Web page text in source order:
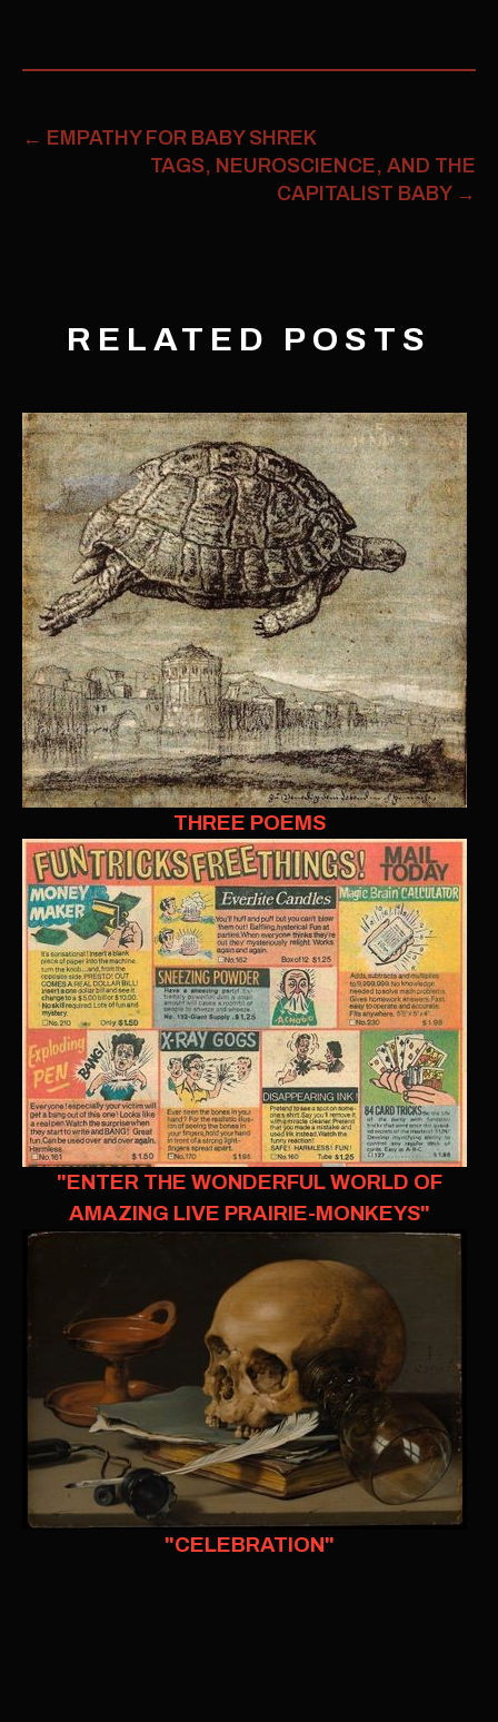
← EMPATHY FOR BABY SHREK
TAGS, NEUROSCIENCE, AND THE
CAPITALIST BABY →
RELATED POSTS
THREE POEMS
"ENTER THE WONDERFUL WORLD OF
AMAZING LIVE PRAIRIE-MONKEYS"
"CELEBRATION"